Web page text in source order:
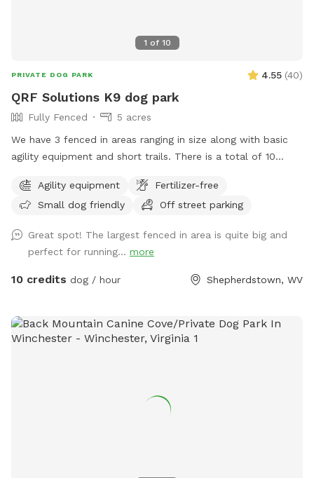
1 of 10
PRIVATE DOG PARK 4.55 (40)
QRF Solutions K9 dog park
Fully Fenced
5 acres
We have 3 fenced in areas ranging in size along with basic
agility equipment and short trails. There is a total of 10
training facility that specializes in patrol, protection and
odor detection dogs. We also offer basic obedience and
Agility equipment
Fertilizer-free
Small dog friendly
Off street parking
Great spot! The largest fenced in area is quite big and
perfect for running... more
10 credits dog / hour Shepherdstown, WV